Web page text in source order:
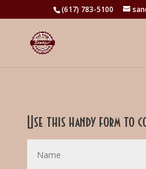
(617) 783-5100
Use this handy form to